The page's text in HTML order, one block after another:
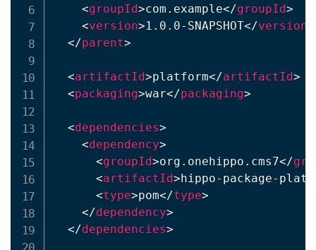
<groupId>com.example</groupId>
<version>1.0.0-SNAPSHOT</version
</parent>
<artifactId>platform</artifactId>
<packaging>war</packaging>
<dependencies>
<dependency>
<groupId>org.onehippo.cms7</
<artifactId> hippo-package-
<type>pom</type>
</dependency>
</dependencies>